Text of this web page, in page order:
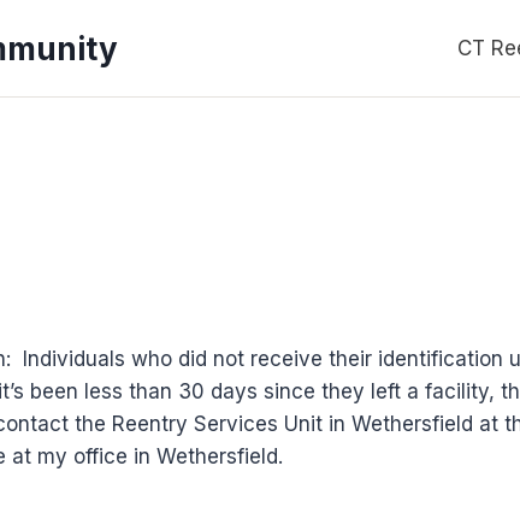
CT
Individuals who did not receive their
been less than 30 days since they left a facility,
the Reentry Services Unit in Wethersfield at
at my office in Wethersfield.